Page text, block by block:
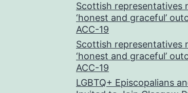
Scottish representatives
‘honest and graceful’
ACC-19
Scottish representatives
‘honest and graceful’
ACC-19
LGBTQ+ Episcopalians